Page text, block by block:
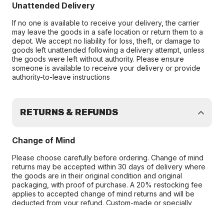
Unattended Delivery
If no one is available to receive your delivery, the carrier
may leave the goods in a safe location or return them to a
depot. We accept no liability for loss, theft, or damage to
goods left unattended following a delivery attempt, unless
the goods were left without authority. Please ensure
someone is available to receive your delivery or provide
authority-to-leave instructions
RETURNS & REFUNDS
Change of Mind
Please choose carefully before ordering. Change of mind
returns may be accepted within 30 days of delivery where
the goods are in their original condition and original
packaging, with proof of purchase. A 20% restocking fee
applies to accepted change of mind returns and will be
deducted from your refund. Custom-made or specially